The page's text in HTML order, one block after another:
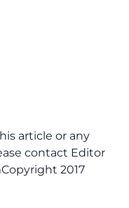
article or any
contact Editor
2017